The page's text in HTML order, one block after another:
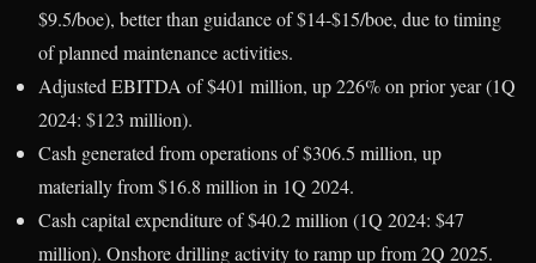
$9.5/boe), better than guidance of $14-$15/boe, due to timing
of planned maintenance activities.
Adjusted EBITDA of $401 million, up 226% on prior year (1Q
2024: $123 million).
Cash generated from operations of $306.5 million, up
materially from $16.8 million in 1Q 2024.
Cash capital expenditure of $40.2 million (1Q 2024: $47
million). Onshore drilling activity to ramp up from 2Q 2025.